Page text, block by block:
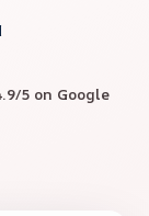
5 on Google